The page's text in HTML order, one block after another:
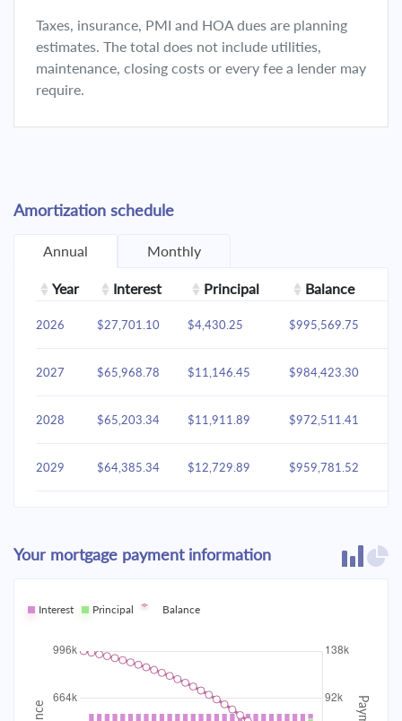
Taxes, insurance, PMI and HOA dues are planning
estimates. The total does not include utilities,
maintenance, closing costs or every fee a lender may
require.
Amortization schedule
Annual Monthly
Year Interest Principal Balance
2026 $27,701.10 $4,430.25 $995,569.75
2027 $65,968.78 $11,146.45 $984,423.30
2028 $65,203.34 $11,911.89 $972,511.41
2029 $64,385.34 $12,729.89 $959,781.52
2031 $62,576.96 $14,538.27
2032 $61,578.60 $15,536.63
2033 $60,511.68 $899,498.99
2034 $17,743.73 $881,755.26
Your mortgage payment information
Interest Principal Balance